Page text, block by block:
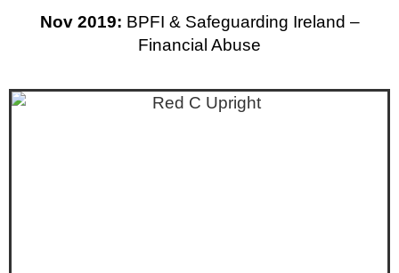
Nov 2019: BPFI & Safeguarding Ireland –
Financial Abuse